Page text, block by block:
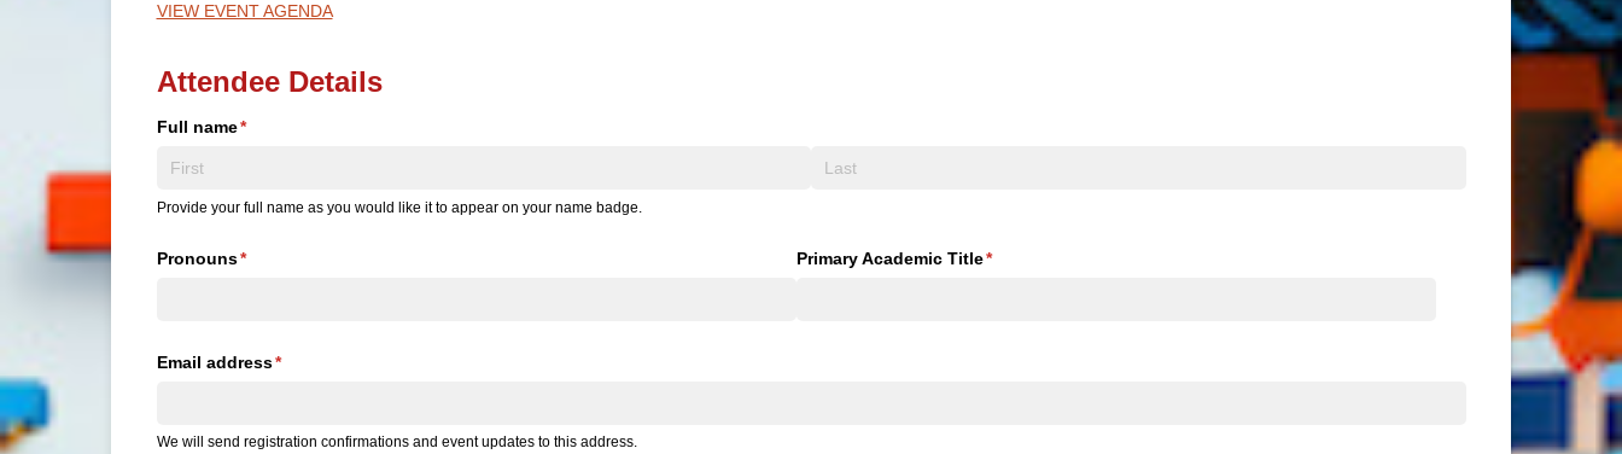
VIEW EVENT AGENDA
Attendee Details
Full name*
(required)
Provide your full name as you would like it to appear on your name badge.
Pronouns*
(required) Primary Academic Title*
(required)
Email address*
(required)
We will send registration confirmations and event updates to this address.